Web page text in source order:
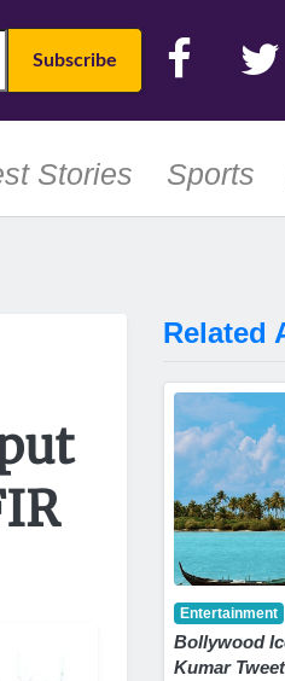
Stories Sports
Related
Entertainment
Bollywood
Kumar